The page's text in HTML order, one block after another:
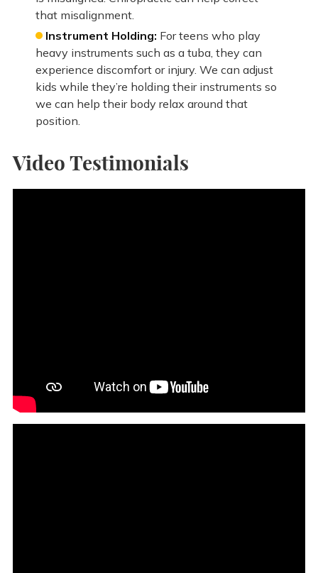
that misalignment.
Instrument Holding: For teens who play
heavy instruments such as a tuba, they can
experience discomfort or injury. We can adjust
kids while they’re holding their instruments so
we can help their body relax around that
position.
Video Testimonials